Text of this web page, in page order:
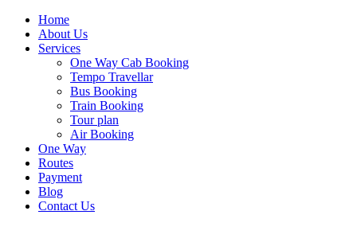
Home
About Us
Services
One Way Cab Booking
Tempo Travellar
Bus Booking
Train Booking
Tour plan
Air Booking
One Way
Routes
Payment
Blog
Contact Us